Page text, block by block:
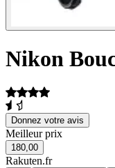
Nikon
Donnez votre avis
Meilleur prix
180,00
Rakuten.fr